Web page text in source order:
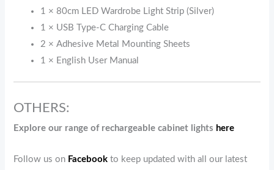
1 × 80cm LED Wardrobe Light Strip (Silver)
1 × USB Type-C Charging Cable
2 × Adhesive Metal Mounting Sheets
1 × English User Manual
OTHERS:
Explore our range of rechargeable cabinet lights here
Follow us on Facebook to keep updated with all our latest